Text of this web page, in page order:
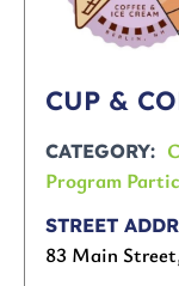
CUP &
CATEGORY
Program
STREET
83 Main